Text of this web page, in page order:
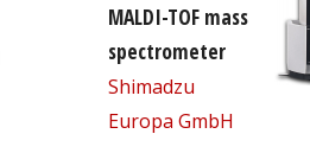
MALDI-TOF mass
spectrometer
Shimadzu
Europa GmbH